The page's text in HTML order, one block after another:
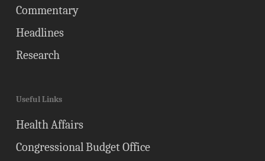
Commentary
Headlines
Research
Useful Links
Health Affairs
Congressional Budget Office